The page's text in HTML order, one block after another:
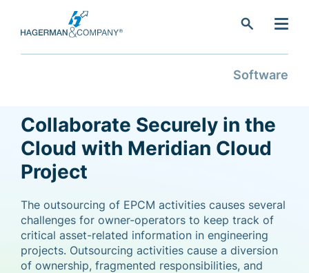
search
Software
Collaborate Securely in the
Cloud with Meridian Cloud
Project
The outsourcing of EPCM activities causes several
challenges for owner-operators to keep track of
critical asset-related information in engineering
projects. Outsourcing activities cause a diversion
of ownership, fragmented responsibilities, and